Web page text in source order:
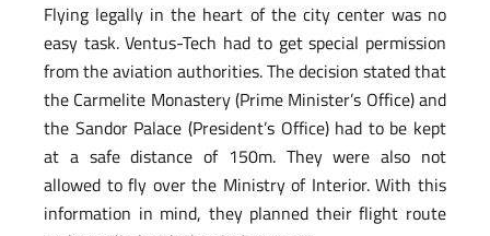
Flying legally in the heart of the city center was no
easy task. Ventus-Tech had to get special permission
from the aviation authorities. The decision stated that
the Carmelite Monastery (Prime Minister’s Office) and
the Sandor Palace (President’s Office) had to be kept
at a safe distance of 150m. They were also not
allowed to fly over the Ministry of Interior. With this
information in mind, they planned their flight route